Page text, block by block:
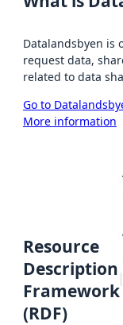
Datalandsbyen is
request data,
related to data
Go to
More information
Resource
Description
Framework
(RDF)